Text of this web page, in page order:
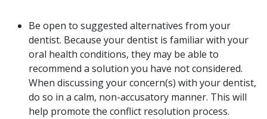
Be open to suggested alternatives from your
dentist. Because your dentist is familiar with your
oral health conditions, they may be able to
recommend a solution you have not considered.
When discussing your concern(s) with your dentist,
do so in a calm, non-accusatory manner. This will
help promote the conflict resolution process.